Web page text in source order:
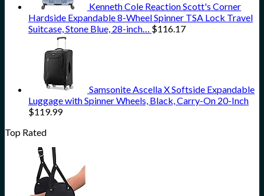
Kenneth Cole Reaction Scott's Corner
Hardside Expandable 8-Wheel Spinner TSA Lock Travel
Suitcase, Stone Blue, 28-inch… $116.17
Samsonite Ascella X Softside Expandable
Luggage with Spinner Wheels, Black, Carry-On 20-Inch
$119.99
Top Rated